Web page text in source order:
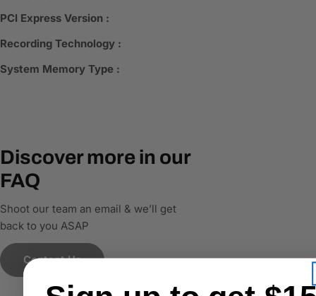
PCI Express Version :
Recording Technology :
System Memory Type :
Discover more in our
FAQ
Shoot our team an email & we’ll get
back to you ASAP
Contact Us